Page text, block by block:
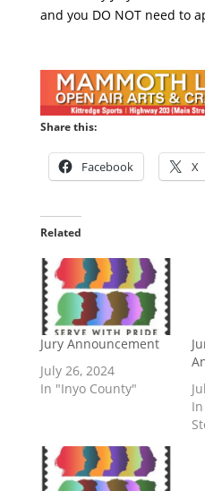
and you DO NOT need to
Share this:
Facebook X
Related
Jury Announcement
July 26, 2024
In "Inyo County"